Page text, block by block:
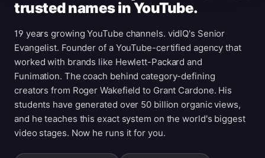
trusted names in YouTube.
19 years growing YouTube channels. vidIQ's Senior
Evangelist. Founder of a YouTube-certified agency that
worked with brands like Hewlett-Packard and
Funimation. The coach behind category-defining
creators from Roger Wakefield to Grant Cardone. His
students have generated over 50 billion organic views,
and he teaches this exact system on the world's biggest
video stages. Now he runs it for you.